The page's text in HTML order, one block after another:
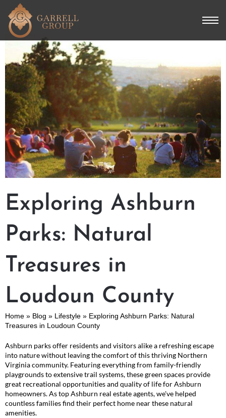
Exploring Ashburn
Parks: Natural
Treasures in
Loudoun County
Home » Blog » Lifestyle » Exploring Ashburn Parks: Natural
Treasures in Loudoun County
Ashburn parks offer residents and visitors alike a refreshing escape
into nature without leaving the comfort of this thriving Northern
Virginia community. Featuring everything from family-friendly
playgrounds to extensive trail systems, these green spaces provide
great recreational opportunities and quality of life for Ashburn
homeowners. As top Ashburn real estate agents, we've helped
countless families find their perfect home near these natural
amenities.